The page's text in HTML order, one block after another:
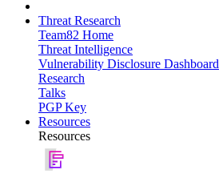
Threat Research
Team82 Home
Threat Intelligence
Vulnerability Disclosure Dashboard
Research
Talks
PGP Key
Resources
Resources